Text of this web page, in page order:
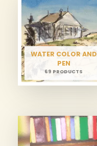
WATER COLOR AND
PEN
69 PRODUCTS